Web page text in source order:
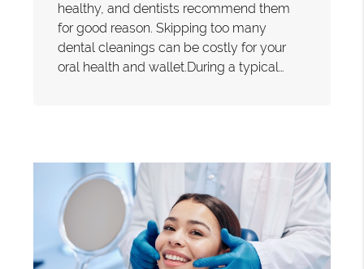
healthy, and dentists recommend them
for good reason. Skipping too many
dental cleanings can be costly for your
oral health and wallet.During a typical…